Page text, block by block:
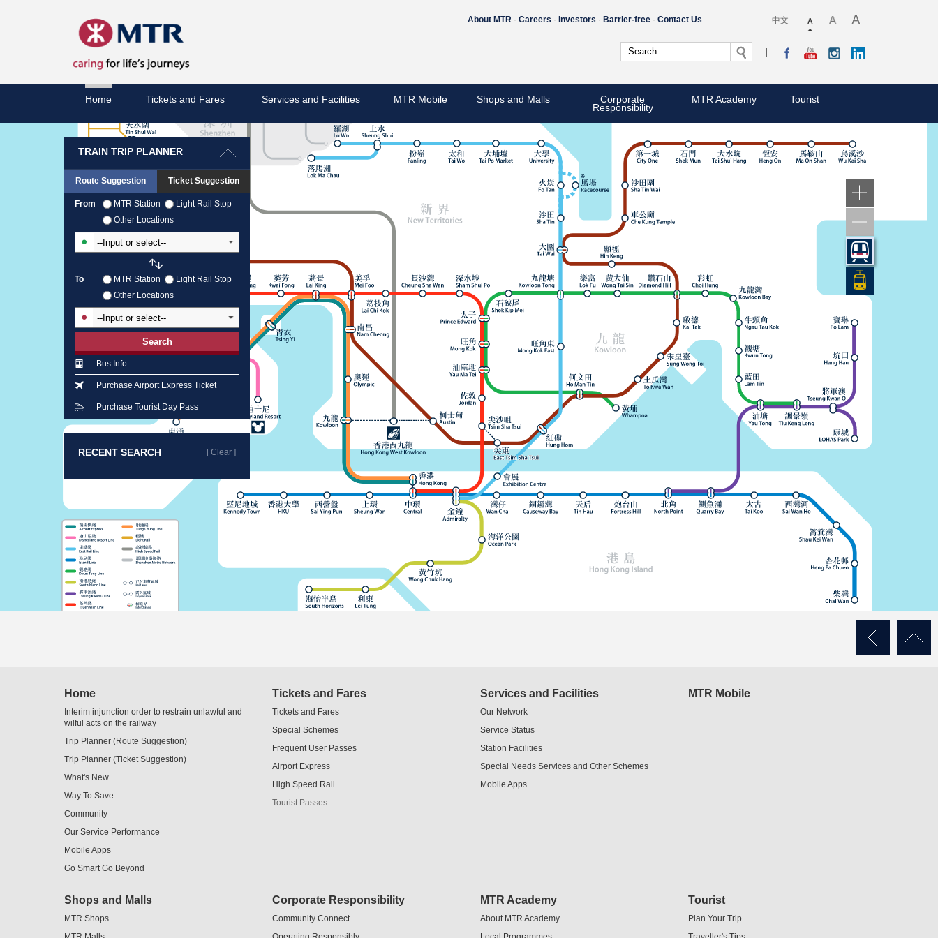
About MTR Careers Investors Barrier-free Contact Us 中文
Home Tickets and Fares Services and Facilities MTR Mobile Shops and Malls Corporate
Responsibility
MTR Academy Tourist
TRAIN TRIP PLANNER
Route Suggestion Ticket Suggestion
From MTR Station
Light Rail Stop
Other Locations
To MTR Station
Light Rail Stop
Other Locations
Search
Bus Info
Purchase Airport Express Ticket
Purchase Tourist Day Pass
RECENT SEARCH [ Clear ]
Home
Interim injunction order to restrain unlawful and
wilful acts on the railway
Trip Planner (Route Suggestion)
Trip Planner (Ticket Suggestion)
What's New
Way To Save
Community
Our Service Performance
Mobile Apps
Go Smart Go Beyond
Tickets and Fares
Tickets and Fares
Special Schemes
Frequent User Passes
Airport Express
High Speed Rail
Tourist Passes
Services and Facilities
Our Network
Service Status
Station Facilities
Special Needs Services and Other Schemes
Mobile Apps
MTR Mobile
Shops and Malls
MTR Shops
Corporate Responsibility
Community Connect
MTR Academy
About MTR Academy
Tourist
Plan Your Trip